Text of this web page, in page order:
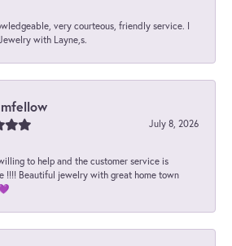
very courteous, friendly service. I
with Layne,s.
July 8, 2026
to help and the customer service is
!!!! Beautiful jewelry with great home town